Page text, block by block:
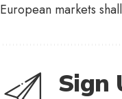
European markets
Sign